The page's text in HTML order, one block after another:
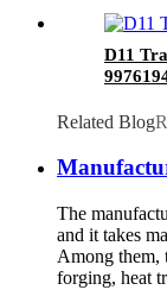
D11
Related Blog
The
and it takes
Among them,
forging, heat